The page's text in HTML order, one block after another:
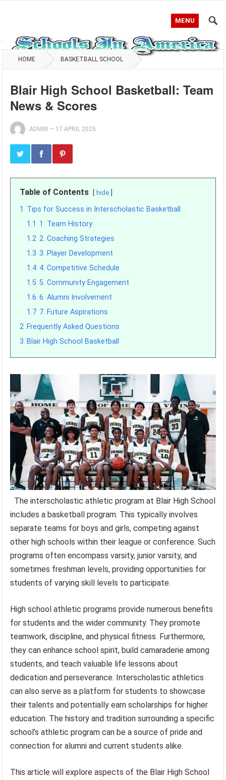
MENU
HOME BASKETBALL SCHOOL
Blair High School Basketball: Team
News & Scores
ADMIN — 17 APRIL 2025
Table of Contents hide
1 Tips for Success in Interscholastic Basketball
1.1 1. Team History
1.2 2. Coaching Strategies
1.3 3. Player Development
1.4 4. Competitive Schedule
1.5 5. Community Engagement
1.6 6. Alumni Involvement
1.7 7. Future Aspirations
2 Frequently Asked Questions
3 Blair High School Basketball
The interscholastic athletic program at Blair High School
includes a basketball program. This typically involves
separate teams for boys and girls, competing against
other high schools within their league or conference. Such
programs often encompass varsity, junior varsity, and
sometimes freshman levels, providing opportunities for
students of varying skill levels to participate.
High school athletic programs provide numerous benefits
for students and the wider community. They promote
teamwork, discipline, and physical fitness. Furthermore,
they can enhance school spirit, build camaraderie among
students, and teach valuable life lessons about
dedication and perseverance. Interscholastic athletics
can also serve as a platform for students to showcase
their talents and potentially earn scholarships for higher
education. The history and tradition surrounding a specific
school’s athletic program can be a source of pride and
connection for alumni and current students alike.
This article will explore aspects of the Blair High School